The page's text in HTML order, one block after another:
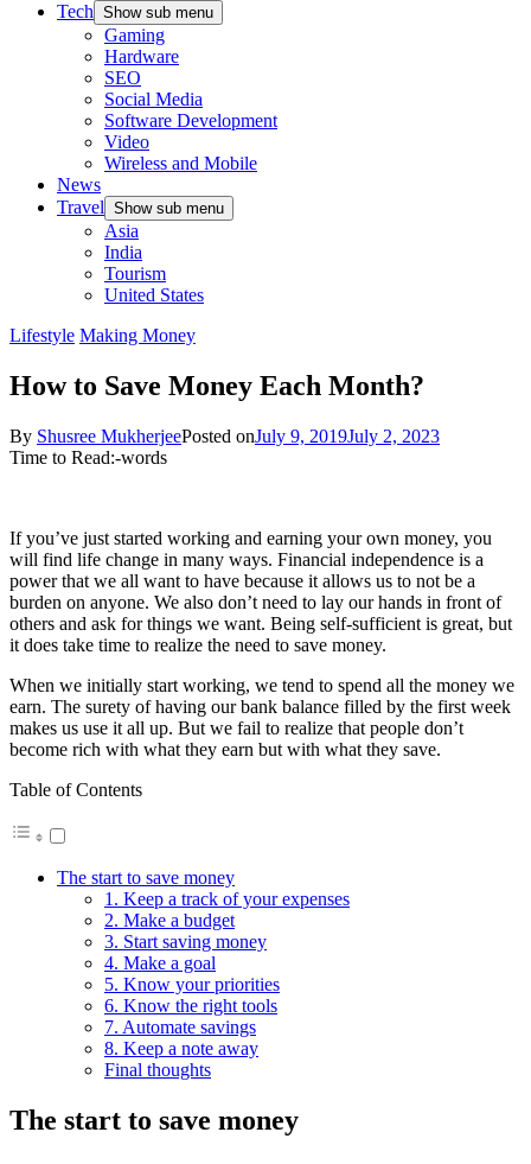
Tech Show sub menu
Gaming
Hardware
SEO
Social Media
Software Development
Video
Wireless and Mobile
News
Travel Show sub menu
Asia
India
Tourism
United States
Lifestyle Making Money
How to Save Money Each Month?
By Shusree MukherjeePosted onJuly 9, 2019July 2, 2023
Time to Read:-words
If you’ve just started working and earning your own money, you
will find life change in many ways. Financial independence is a
power that we all want to have because it allows us to not be a
burden on anyone. We also don’t need to lay our hands in front of
others and ask for things we want. Being self-sufficient is great, but
it does take time to realize the need to save money.
When we initially start working, we tend to spend all the money we
earn. The surety of having our bank balance filled by the first week
makes us use it all up. But we fail to realize that people don’t
become rich with what they earn but with what they save.
Table of Contents
The start to save money
1. Keep a track of your expenses
2. Make a budget
3. Start saving money
4. Make a goal
5. Know your priorities
6. Know the right tools
7. Automate savings
8. Keep a note away
Final thoughts
The start to save money